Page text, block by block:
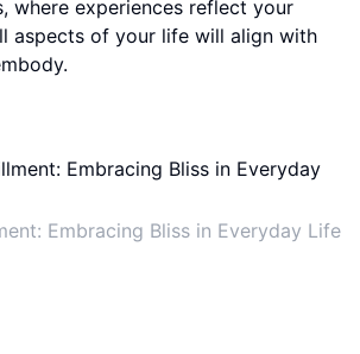
where experiences reflect your
aspects of your life will align with
Embracing Bliss in Everyday Life